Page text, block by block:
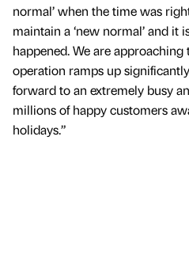
normal’ when the time was
maintain a ‘new normal’ and it
happened. We are
operation ramps up
forward to an extremely busy
millions of happy customers
holidays.”